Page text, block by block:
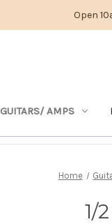
Open
GUITARS/ AMPS
Home
1/